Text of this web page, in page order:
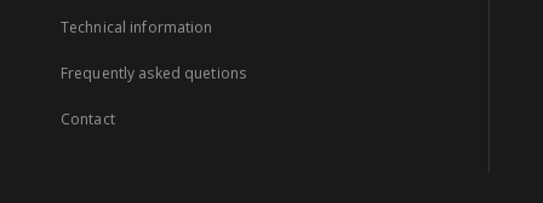
Technical information
Frequently asked quetions
Contact